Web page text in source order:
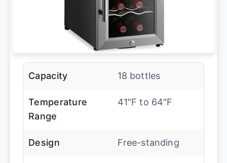
Capacity 18 bottles
Temperature
Range
41″F to 64″F
Design Free-standing